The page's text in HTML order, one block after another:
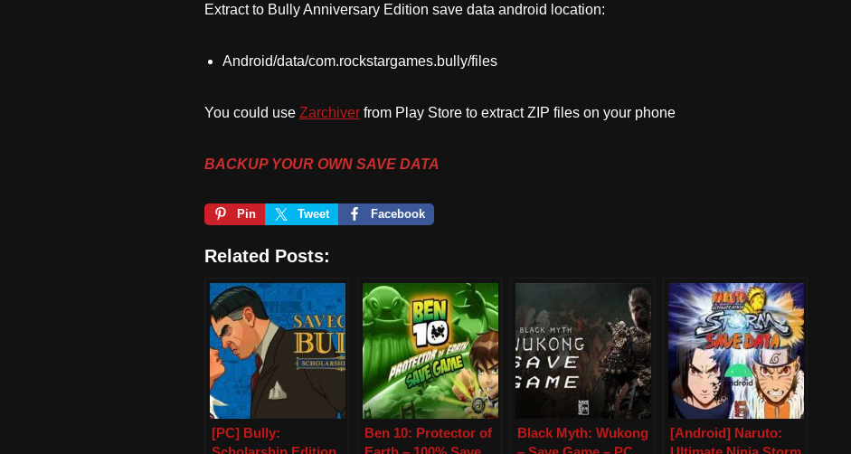
Extract to Bully Anniversary Edition save data android location:
Android/data/com.rockstargames.bully/files
You could use Zarchiverfrom Play Store to extract ZIP files on your phone
BACKUP YOUR OWN SAVE DATA
Pin Tweet Facebook
Related Posts:
[PC] Bully:
Ben 10: Protector of
Black Myth: Wukong
[Android] Naruto: